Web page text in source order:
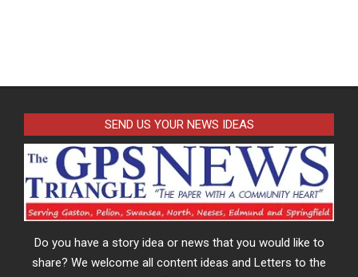
SEND US YOUR NEWS IDEAS
Do you have a story idea or news that you would like to
share? We welcome all content ideas and Letters to the